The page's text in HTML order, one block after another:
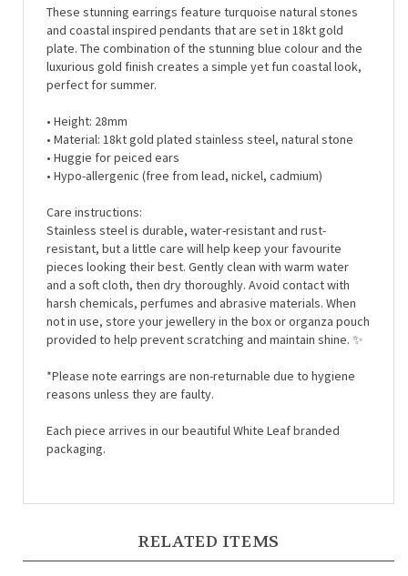
and coastal inspired pendants that are set in 18kt gold
plate. The combination of the stunning blue colour and the
luxurious gold finish creates a simple yet fun coastal look,
perfect for summer.
• Material: 18kt gold plated stainless steel, natural stone
• Huggie for peiced ears
• Hypo-allergenic (free from lead, nickel, cadmium)
Stainless steel is durable, water-resistant and rust-
resistant, but a little care will help keep your favourite
pieces looking their best. Gently clean with warm water
and a soft cloth, then dry thoroughly. Avoid contact with
harsh chemicals, perfumes and abrasive materials. When
not in use, store your jewellery in the box or organza pouch
provided to help prevent scratching and maintain shine.✨
reasons unless they are faulty.
packaging.